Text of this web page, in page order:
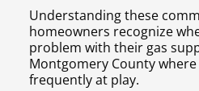
Understanding these
homeowners recognize
problem with their gas
Montgomery County
frequently at play.